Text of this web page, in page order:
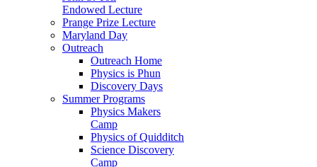
Endowed Lecture
Prange Prize Lecture
Maryland Day
Outreach
Outreach Home
Physics is Phun
Discovery Days
Summer Programs
Physics Makers
Camp
Physics of Quidditch
Science Discovery
Camp